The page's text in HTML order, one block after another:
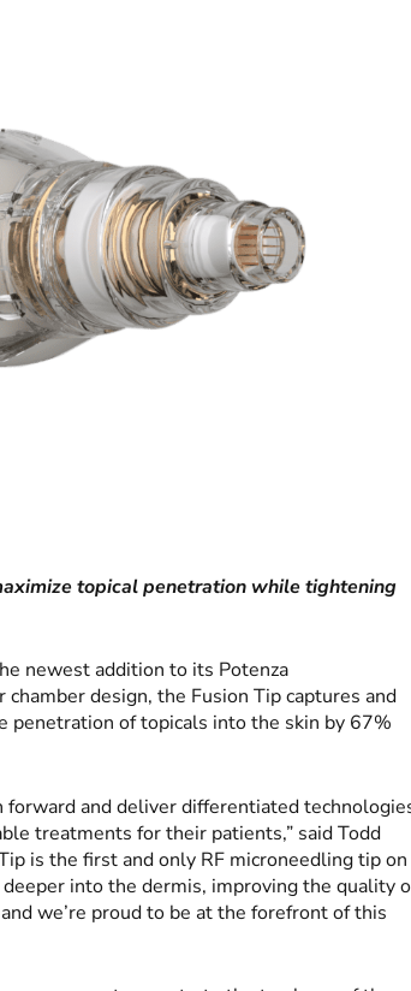
topical penetration while tightening
newest addition to its Potenza
design, the Fusion Tip captures and
penetration of topicals into the skin by 67%
forward and deliver differentiated
treatments for their patients,” said Todd
is the first and only RF microneedling tip on
into the dermis, improving the quality
we’re proud to be at the forefront of this